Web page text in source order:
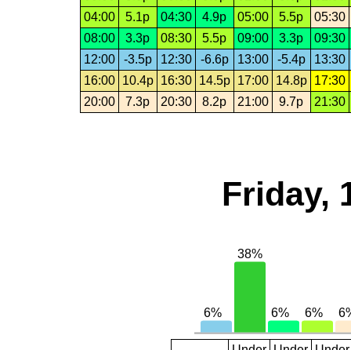
04:00
5.1p 04:30 4.9p 05:00 5.5p
05:30
08:00
3.3p 08:30 5.5p 09:00 3.3p
09:30
12:00
-3.5p 12:30 -6.6p 13:00 -5.4p
13:30
16:00
10.4p 16:30 14.5p 17:00 14.8p
17:30
20:00
7.3p 20:30 8.2p 21:00 9.7p 21:30
Friday,